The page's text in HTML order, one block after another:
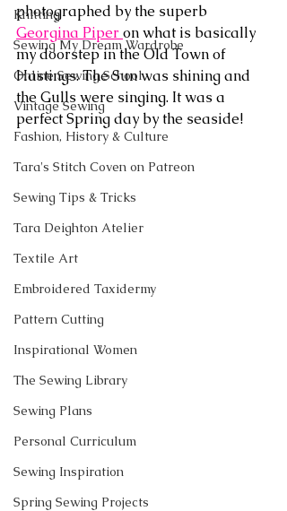
Knitting
Sewing My Dream Wardrobe
Online Sewing School
Vintage Sewing
Fashion, History & Culture
Tara's Stitch Coven on Patreon
Sewing Tips & Tricks
Tara Deighton Atelier
Textile Art
Embroidered Taxidermy
Pattern Cutting
Inspirational Women
The Sewing Library
Sewing Plans
Personal Curriculum
Sewing Inspiration
Spring Sewing Projects
photographed by the superb
Georgina Piper on what is basically
my doorstep in the Old Town of
Hastings. The Sun was shining and
the Gulls were singing. It was a
perfect Spring day by the seaside!